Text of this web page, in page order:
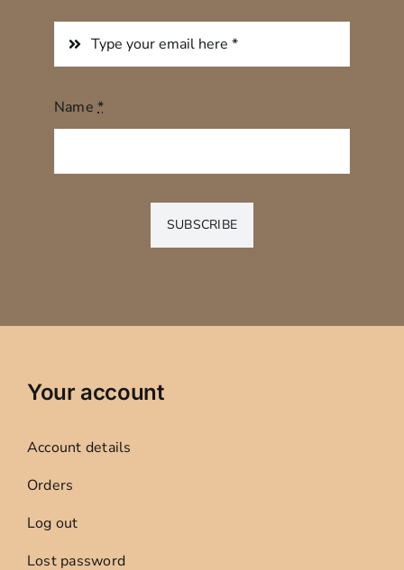
Name*
SUBSCRIBE
Your account
Account details
Orders
Log out
Lost password